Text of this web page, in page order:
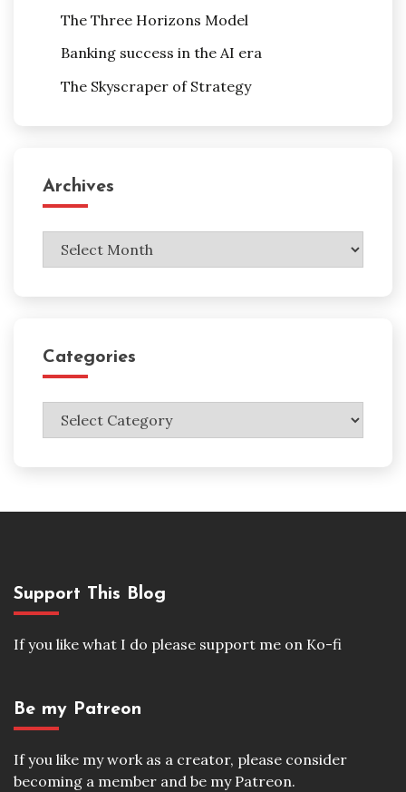
The Three Horizons Model
Banking success in the AI era
The Skyscraper of Strategy
Archives
Archives
Categories
Categories
Support This Blog
If you like what I do please support me on Ko-fi
Be my Patreon
If you like my work as a creator, please consider
becoming a member and be my Patreon.